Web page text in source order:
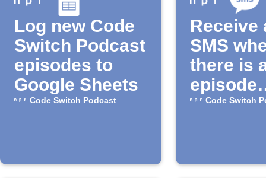
Log new Code
Switch Podcast
episodes to
Google Sheets
Code Switch Podcast
Receive
SMS
there is
episode
Podcast
Code Switch